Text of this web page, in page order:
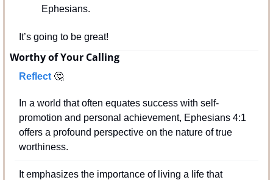
Ephesians.
It’s going to be great!
Worthy of Your Calling
Reflect 🤔
In a world that often equates success with self-
promotion and personal achievement, Ephesians 4:1
offers a profound perspective on the nature of true
worthiness.
It emphasizes the importance of living a life that